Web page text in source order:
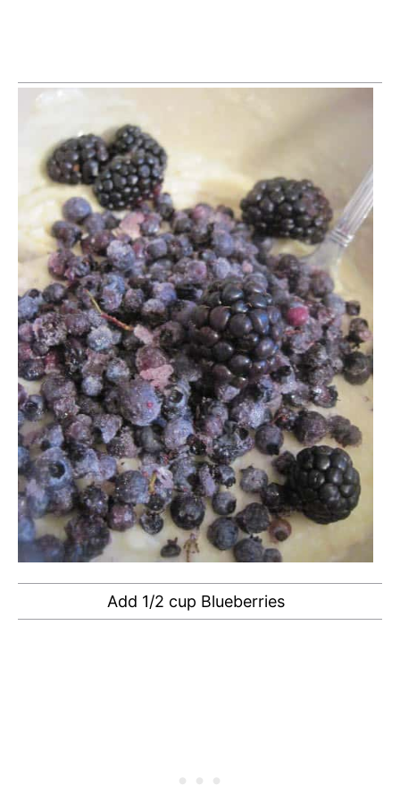
Add 1/2 cup Blueberries